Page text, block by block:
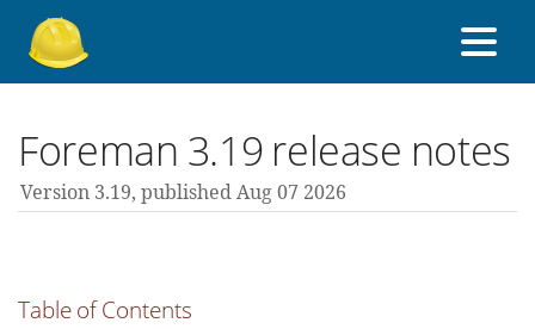
Support forum
Foreman 3.19 release notes
Version 3.19, published Aug 07 2026
Table of Contents